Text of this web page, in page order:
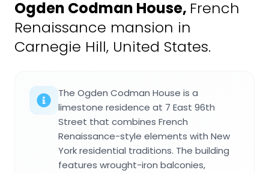
Ogden Codman House, French
Renaissance mansion in
Carnegie Hill, United States.
The Ogden Codman House is a
limestone residence at 7 East 96th
Street that combines French
Renaissance-style elements with New
York residential traditions. The building
features wrought-iron balconies,